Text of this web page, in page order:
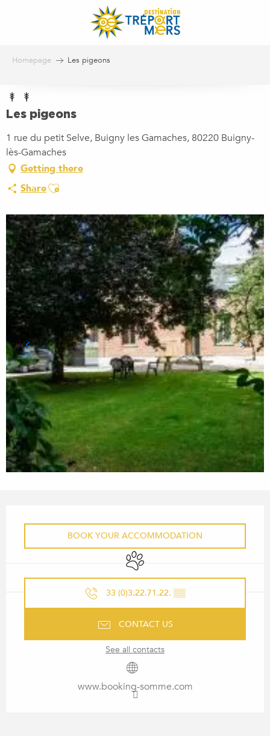
Homepage Les pigeons
Les pigeons
1 rue du petit Selve, Buigny les Gamaches, 80220 Buigny-
lès-Gamaches
Getting there
ShareAjouter aux favoris
BOOK YOUR ACCOMMODATION
Animals accepted
33 (0)3.22.71.22. ▒▒
CONTACT US
See all contacts
www.booking-somme.com